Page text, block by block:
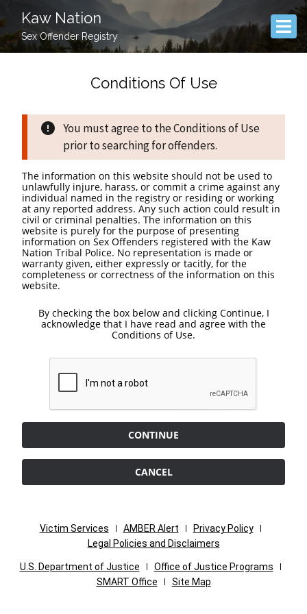
Kaw Nation
Sex Offender Registry
Conditions Of Use
You must agree to the Conditions of Use
prior to searching for offenders.
The information on this website should not be used to
unlawfully injure, harass, or commit a crime against any
individual named in the registry or residing or working
at any reported address. Any such action could result in
civil or criminal penalties. The information on this
website is purely for the purpose of presenting
information on Sex Offenders registered with the Kaw
Nation Tribal Police. No representation is made or
warranty given, either expressly or tacitly, for the
completeness or correctness of the information on this
website.
By checking the box below and clicking Continue, I
acknowledge that I have read and agree with the
Conditions of Use.
CONTINUE
CANCEL
Victim Services AMBER Alert
Privacy Policy
Legal Policies and Disclaimers
U.S. Department of Justice
Office of Justice Programs
SMART Office
Site Map